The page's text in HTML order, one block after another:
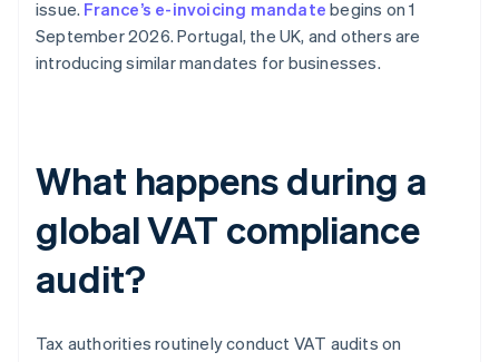
issue. France’s e-invoicing mandate begins on 1
September 2026. Portugal, the UK, and others are
introducing similar mandates for businesses.
What happens during a
global VAT compliance
audit?
Tax authorities routinely conduct VAT audits on